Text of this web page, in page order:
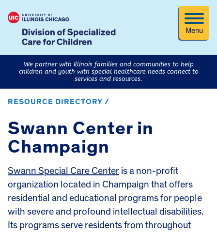
Menu
We partner with Illinois families and communities to help
children and youth with special healthcare needs connect to
services and resources.
RESOURCE DIRECTORY /
Swann Center in
Champaign
Swann Special Care Center is a non-profit
organization located in Champaign that offers
residential and educational programs for people
with severe and profound intellectual disabilities.
Its programs serve residents from throughout